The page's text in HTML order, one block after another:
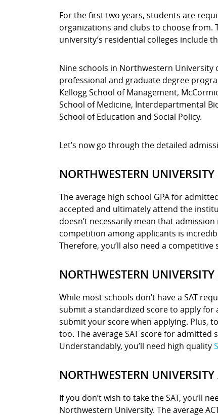
For the first two years, students are
organizations and clubs to choose from.
university’s residential colleges include
Nine schools in Northwestern
professional and graduate degree
Kellogg School of Management,
School of Medicine, Interdepartmental
School of Education and Social Policy.
Let’s now go through the detailed
NORTHWESTERN
The average high school GPA for
accepted and ultimately attend the
doesn’t necessarily mean that
competition among applicants is
Therefore, you’ll also need a
NORTHWESTERN
While most schools don’t have a SAT
submit a standardized score to apply for
submit your score when applying. Plus,
too. The average SAT score for
Understandably, you’ll need high quality
NORTHWESTERN
If you don’t wish to take the SAT, you’ll
Northwestern University. The average